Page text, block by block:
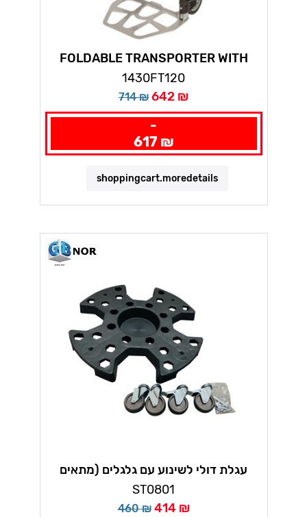
FOLDABLE TRANSPORTER WITH
CAPACITY FOR 65KG
1430FT120
714 ₪ 642 ₪
-
617 ₪
shoppingcart.moredetails
עגלת דולי לשינוע עם גלגלים (מתאים
לצמיגים ועוד)
ST0801
460 ₪ 414 ₪